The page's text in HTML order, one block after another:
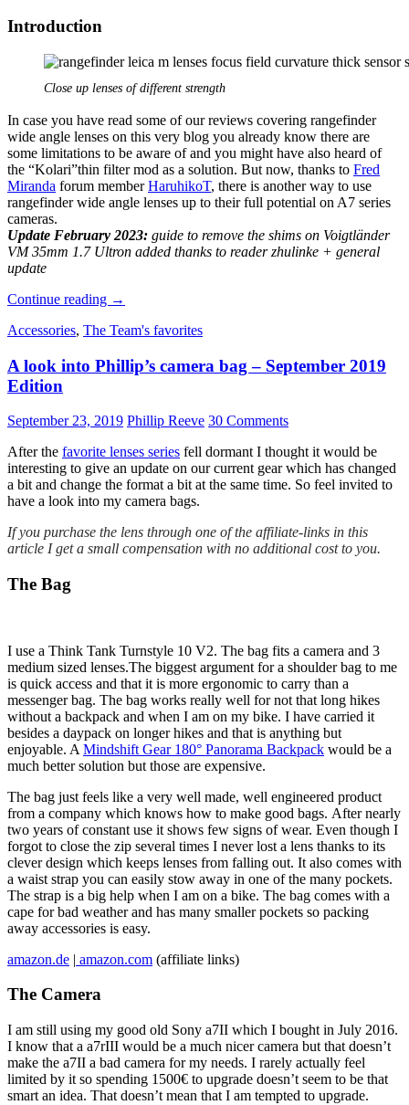
Introduction
Close up lenses of different strength
In case you have read some of our reviews covering rangefinder
wide angle lenses on this very blog you already know there are
some limitations to be aware of and you might have also heard of
the “Kolari”thin filter mod as a solution. But now, thanks to Fred
Miranda forum memberHaruhikoT, there is another way to use
rangefinder wide angle lenses up to their full potential on A7 series
cameras.
Update February 2023: guide to remove the shims on Voigtländer
VM 35mm 1.7 Ultron added thanks to reader zhulinke + general
update
Continue reading Rangefinder
angle
on
problems
and
solutions
→
Accessories, The Team's favorites
A look into Phillip’s camera bag – September 2019
Edition
September 23, 2019 Phillip Reeve 30 Comments
After the favorite lenses series fell dormant I thought it would be
interesting to give an update on our current gear which has changed
a bit and change the format a bit at the same time. So feel invited to
have a look into my camera bags.
If you purchase the lens through one of the affiliate-links in this
article I get a small compensation with no additional cost to you.
The Bag
I use a Think Tank Turnstyle 10 V2. The bag fits a camera and 3
medium sized lenses.The biggest argument for a shoulder bag to me
is quick access and that it is more ergonomic to carry than a
messenger bag. The bag works really well for not that long hikes
without a backpack and when I am on my bike. I have carried it
besides a daypack on longer hikes and that is anything but
enjoyable. A Mindshift Gear 180° Panorama Backpack would be a
much better solution but those are expensive.
The bag just feels like a very well made, well engineered product
from a company which knows how to make good bags. After nearly
two years of constant use it shows few signs of wear. Even though I
forgot to close the zip several times I never lost a lens thanks to its
clever design which keeps lenses from falling out. It also comes with
a waist strap you can easily stow away in one of the many pockets.
The strap is a big help when I am on a bike. The bag comes with a
cape for bad weather and has many smaller pockets so packing
away accessories is easy.
amazon.de | amazon.com (affiliate links)
The Camera
I am still using my good old Sony a7II which I bought in July 2016.
I know that a a7rIII would be a much nicer camera but that doesn’t
make the a7II a bad camera for my needs. I rarely actually feel
limited by it so spending 1500€ to upgrade doesn’t seem to be that
smart an idea. That doesn’t mean that I am tempted to upgrade.